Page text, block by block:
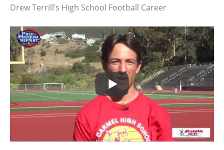
Drew Terrill’s High School Football Career